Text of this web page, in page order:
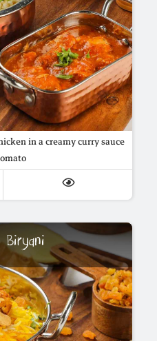
in a creamy curry sauce
Biryani